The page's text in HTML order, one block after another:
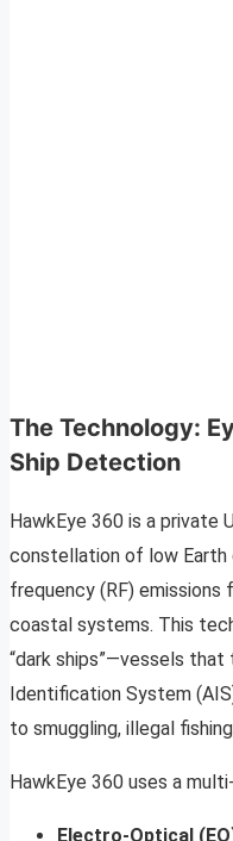
The Technology:
Ship Detection
HawkEye 360 is a private
constellation of low
frequency (RF) emissions
coastal systems. This
“dark ships”—vessels
Identification System
to smuggling, illegal
HawkEye 360 uses a
Electro-Optical